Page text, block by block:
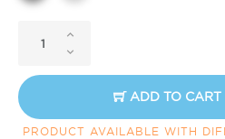
ADD TO CART
PRODUCT AVAILABLE WITH